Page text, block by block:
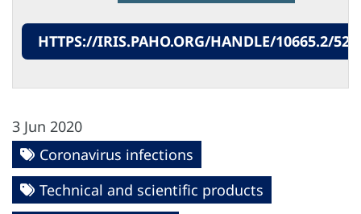
HTTPS://IRIS.PAHO.ORG/HANDLE/10665.2/
3 Jun 2020
Coronavirus infections
Technical and scientific products